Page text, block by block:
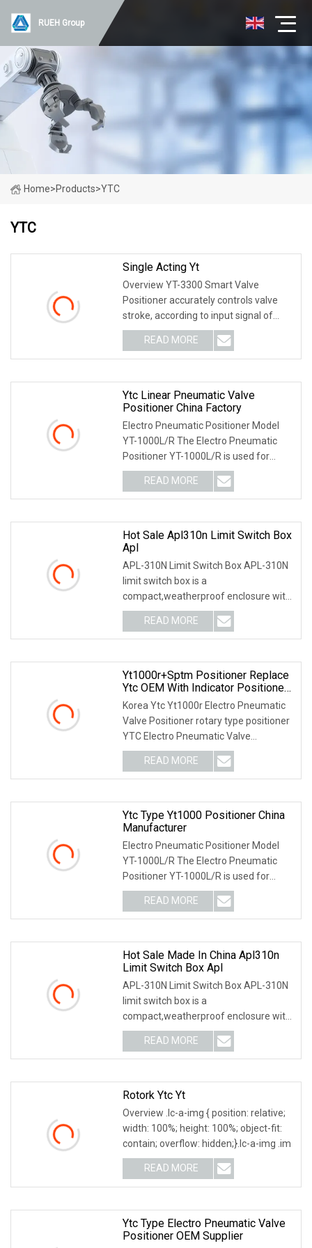
RUEH Group
Home>Products>YTC
YTC
Single Acting Yt
Overview YT-3300 Smart Valve
Positioner accurately controls valve
stroke, according to input signal of
4~20mA being deli
READ MORE
Ytc Linear Pneumatic Valve
Positioner China Factory
Electro Pneumatic Positioner Model
YT-1000L/R The Electro Pneumatic
Positioner YT-1000L/R is used for
operation of pneum
READ MORE
Hot Sale Apl310n Limit Switch Box
Apl
APL-310N Limit Switch Box APL-310N
limit switch box is a
compact,weatherproof enclosure with
internal adjustable positio
READ MORE
Yt1000r+Sptm Positioner Replace
Ytc OEM With Indicator Positioner
Rotork
Korea Ytc Yt1000r Electro Pneumatic
Valve Positioner rotary type positioner
YTC Electro Pneumatic Valve
Positioner ytc v
READ MORE
Ytc Type Yt1000 Positioner China
Manufacturer
Electro Pneumatic Positioner Model
YT-1000L/R The Electro Pneumatic
Positioner YT-1000L/R is used for
operation of pneum
READ MORE
Hot Sale Made In China Apl310n
Limit Switch Box Apl
APL-310N Limit Switch Box APL-310N
limit switch box is a
compact,weatherproof enclosure with
internal adjustable positio
READ MORE
Rotork Ytc Yt
Overview .lc-a-img { position: relative;
width: 100%; height: 100%; object-fit:
contain; overflow: hidden;}.lc-a-img .im
READ MORE
Ytc Type Electro Pneumatic Valve
Positioner OEM Supplier